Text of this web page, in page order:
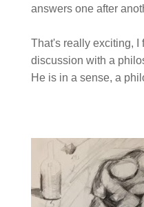
answers one after
That's really exciting, I
discussion with a
He is in a sense, a